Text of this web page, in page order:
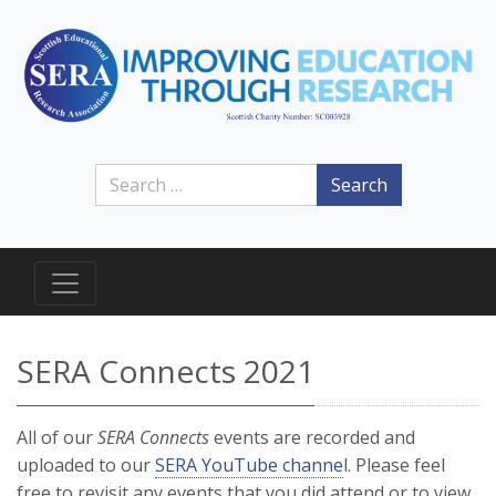
Search
SERA Connects 2021
All of ourSERA Connectsevents are recorded and
uploaded to ourSERA YouTube channel. Please feel